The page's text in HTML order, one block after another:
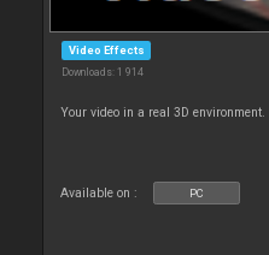
Video Effects
Downloads: 1 914
Your video in a real 3D environment.
Available on : PC